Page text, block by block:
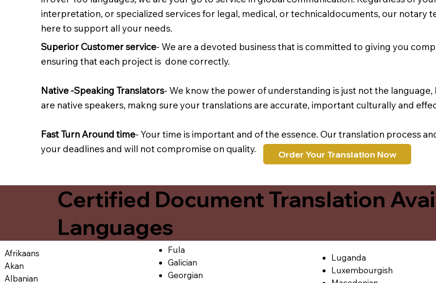
interpretation, or specialized services for legal, medical, or technicaldocuments, our notary
here to support all your needs.
Order Your Translation Now
Superior Customer service- We are a devoted business that is committed to giving you
ensuring that each project is done correctly.
Native -Speaking Translators- We know the power of understanding is just not the
are native speakers, makng sure your translations are accurate, important culturally and
Fast Turn Around time- Your time is important and of the essence. Our translation process
your deadlines and will not compromise on quality.
Certified Document Translation
Languages
Afrikaans
Akan
Albanian
Fula
Galician
Georgian
Luganda
Luxembourgish